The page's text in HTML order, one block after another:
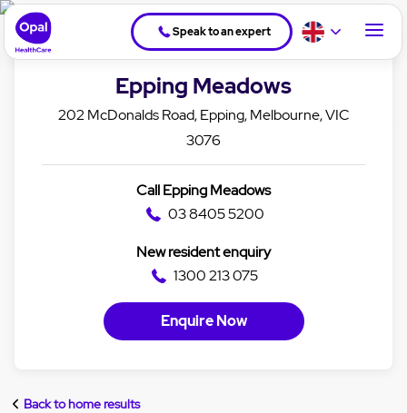
Speak to an expert
Epping Meadows
202 McDonalds Road, Epping, Melbourne, VIC
3076
Call Epping Meadows
03 8405 5200
New resident enquiry
1300 213 075
Enquire Now
Back to home results